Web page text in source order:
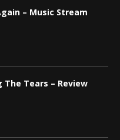
– Music Stream
Tears – Review